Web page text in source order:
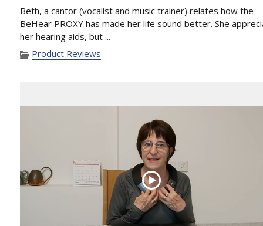
Beth, a cantor (vocalist and music trainer) relates how the
BeHear PROXY has made her life sound better. She
her hearing aids, but ...
Product Reviews